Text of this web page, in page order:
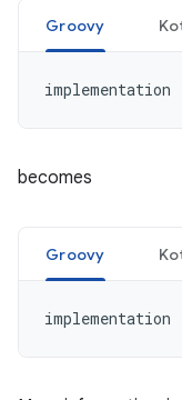
Groovy
implementation
becomes
Groovy
implementation